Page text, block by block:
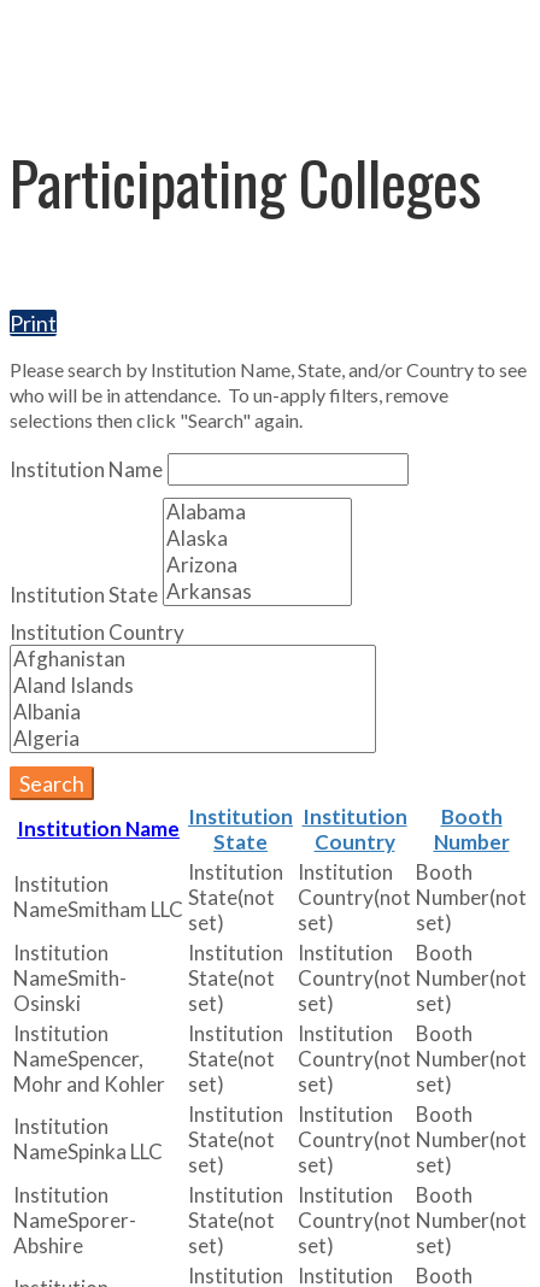
Participating Colleges
Print
Please search by Institution Name, State, and/or Country to see
who will be in attendance. To un-apply filters, remove
selections then click "Search" again.
Institution Name
Institution State
Institution Country
Search
Institution Name Institution
State
Institution
Country
Booth
Number
Smitham LLC
(not
set)
(not
set)
(not
set)
Smith-
Osinski
(not
set)
(not
set)
(not
set)
Spencer,
Mohr and Kohler
(not
set)
(not
set)
(not
set)
Spinka LLC
(not
set)
(not
set)
(not
set)
Sporer-
Abshire
(not
set)
(not
set)
(not
set)